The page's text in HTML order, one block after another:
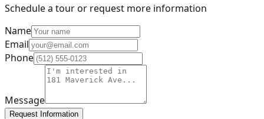
Schedule a tour or request more information
Name
Email
Phone
Message
Request Information